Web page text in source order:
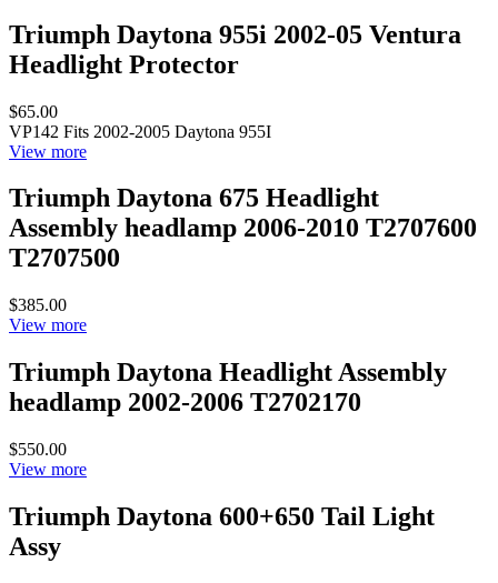
Triumph Daytona 955i 2002-05 Ventura
Headlight Protector
$65.00
VP142 Fits 2002-2005 Daytona 955I
View more
Triumph Daytona 675 Headlight
Assembly headlamp 2006-2010 T2707600
T2707500
$385.00
View more
Triumph Daytona Headlight Assembly
headlamp 2002-2006 T2702170
$550.00
View more
Triumph Daytona 600+650 Tail Light
Assy